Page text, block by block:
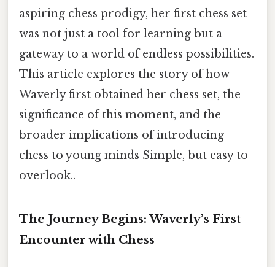
aspiring chess prodigy, her first chess set
was not just a tool for learning but a
gateway to a world of endless possibilities.
This article explores the story of how
Waverly first obtained her chess set, the
significance of this moment, and the
broader implications of introducing
chess to young minds Simple, but easy to
overlook..
The Journey Begins: Waverly’s First
Encounter with Chess